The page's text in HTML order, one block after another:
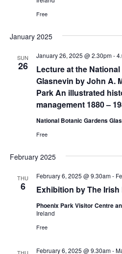
Free
January 2025
SUN
26
Lecture at the
Glasnevin by John A.
Park An illustrated
management 1880 –
January 26, 2025 @ 2.30pm-
National Botanic Gardens
Free
February 2025
THU
6 Exhibition by The
February 6, 2025 @ 9.30am-
Phoenix Park Visitor Centre
Ireland
Free
February 6, 2025 @ 9.30am-